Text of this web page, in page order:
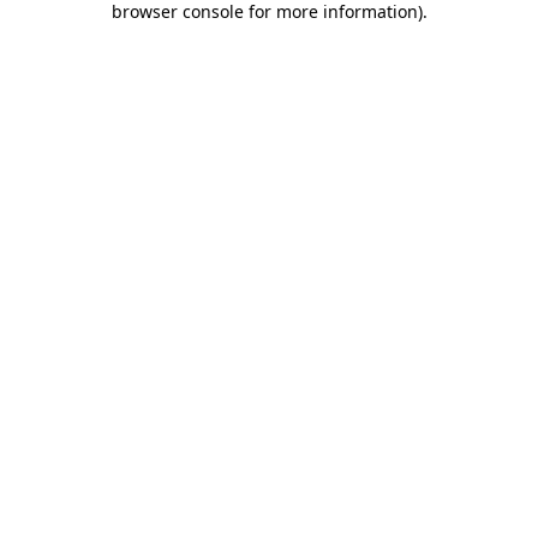
browser console for more information).